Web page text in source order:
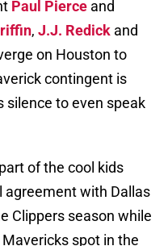
Paul Pierce and
, J.J. Redick and
on Houston to
contingent is
silence to even speak
of the cool kids
agreement with Dallas
Clippers season while
spot in the